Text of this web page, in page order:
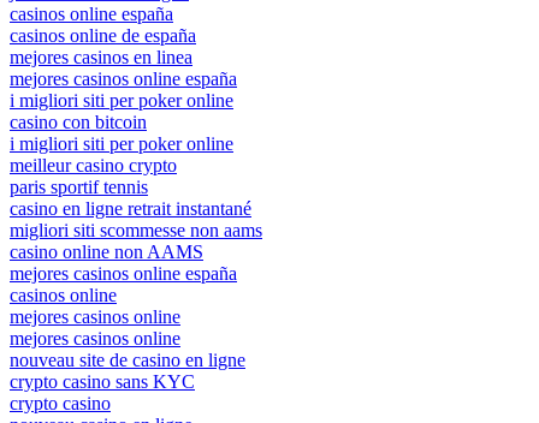
casinos online españa
casinos online de españa
mejores casinos en linea
mejores casinos online españa
i migliori siti per poker online
casino con bitcoin
i migliori siti per poker online
meilleur casino crypto
paris sportif tennis
casino en ligne retrait instantané
migliori siti scommesse non aams
casino online non AAMS
mejores casinos online españa
casinos online
mejores casinos online
mejores casinos online
nouveau site de casino en ligne
crypto casino sans KYC
crypto casino